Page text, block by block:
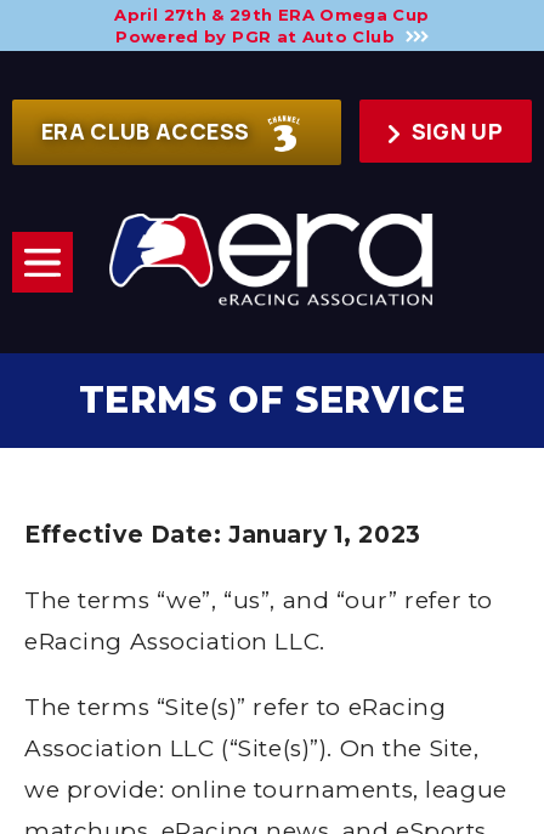
April 27th & 29th ERA Omega Cup
Powered by PGR at Auto Club
ERA CLUB ACCESS SIGN UP
TERMS OF SERVICE
Effective Date: January 1, 2023
The terms “we”, “us”, and “our” refer to
eRacing Association LLC.
The terms “Site(s)” refer to eRacing
Association LLC (“Site(s)”). On the Site,
we provide: online tournaments, league